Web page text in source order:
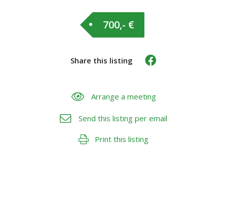
700,- €
Share this listing
Arrange a meeting
Send this listing per email
Print this listing